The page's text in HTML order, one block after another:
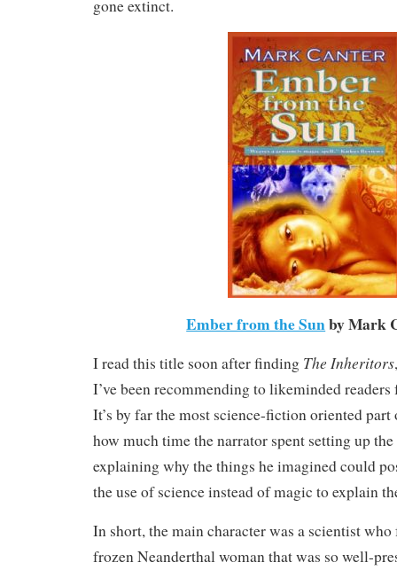
gone extinct.
Ember from the Sunby Mark
I read this title soon after finding The Inheritors
I’ve been recommending to likeminded readers
It’s by far the most science-fiction oriented
how much time the narrator spent setting up
explaining why the things he imagined could
the use of science instead of magic to explain
In short, the main character was a scientist
frozen Neanderthal woman that was so well-